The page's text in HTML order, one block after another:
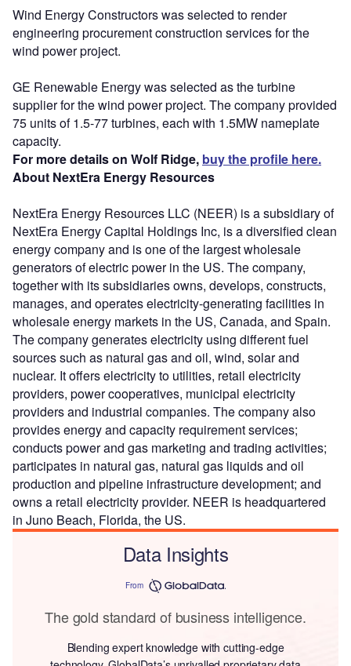
Wind Energy Constructors was selected to render
engineering procurement construction services for the
wind power project.
GE Renewable Energy was selected as the turbine
supplier for the wind power project. The company provided
75 units of 1.5-77 turbines, each with 1.5MW nameplate
capacity.
For more details on Wolf Ridge, buy the profile here.
About NextEra Energy Resources
NextEra Energy Resources LLC (NEER) is a subsidiary of
NextEra Energy Capital Holdings Inc, is a diversified clean
energy company and is one of the largest wholesale
generators of electric power in the US. The company,
together with its subsidiaries owns, develops, constructs,
manages, and operates electricity-generating facilities in
wholesale energy markets in the US, Canada, and Spain.
The company generates electricity using different fuel
sources such as natural gas and oil, wind, solar and
nuclear. It offers electricity to utilities, retail electricity
providers, power cooperatives, municipal electricity
providers and industrial companies. The company also
provides energy and capacity requirement services;
conducts power and gas marketing and trading activities;
participates in natural gas, natural gas liquids and oil
production and pipeline infrastructure development; and
owns a retail electricity provider. NEER is headquartered
in Juno Beach, Florida, the US.
Data Insights
From
The gold standard of business intelligence.
Blending expert knowledge with cutting-edge